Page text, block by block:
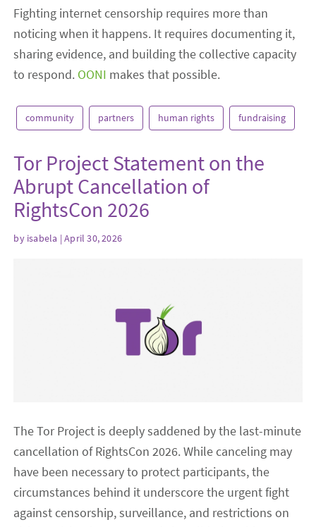
Fighting internet censorship requires more than
noticing when it happens. It requires documenting it,
sharing evidence, and building the collective capacity
to respond. OONI makes that possible.
community partners human rights fundraising
Tor Project Statement on the
Abrupt Cancellation of
RightsCon 2026
by isabela | April 30, 2026
The Tor Project is deeply saddened by the last-minute
cancellation of RightsCon 2026. While canceling may
have been necessary to protect participants, the
circumstances behind it underscore the urgent fight
against censorship, surveillance, and restrictions on